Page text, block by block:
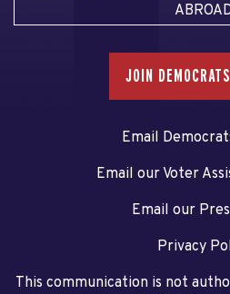
JOIN
Email
Email our Voter
Email our
Privacy
This communication is not